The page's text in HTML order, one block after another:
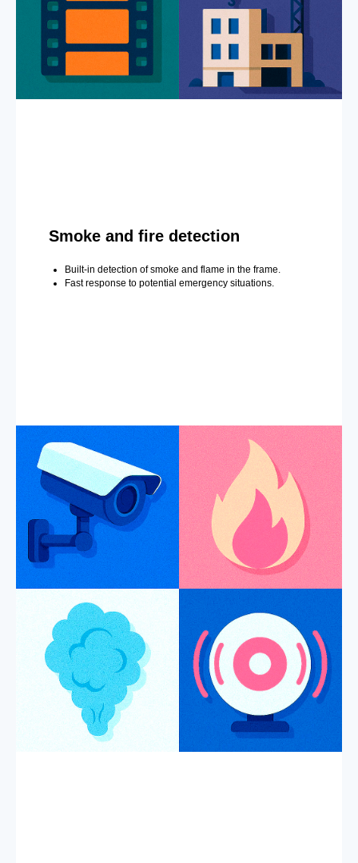
Smoke and fire detection
Built-in detection of smoke and flame in the frame.
Fast response to potential emergency situations.